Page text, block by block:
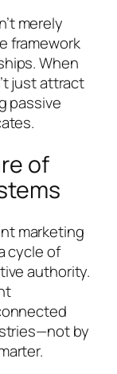
merely
framework
When
just attract
passive
of
marketing
cycle of
authority.
by